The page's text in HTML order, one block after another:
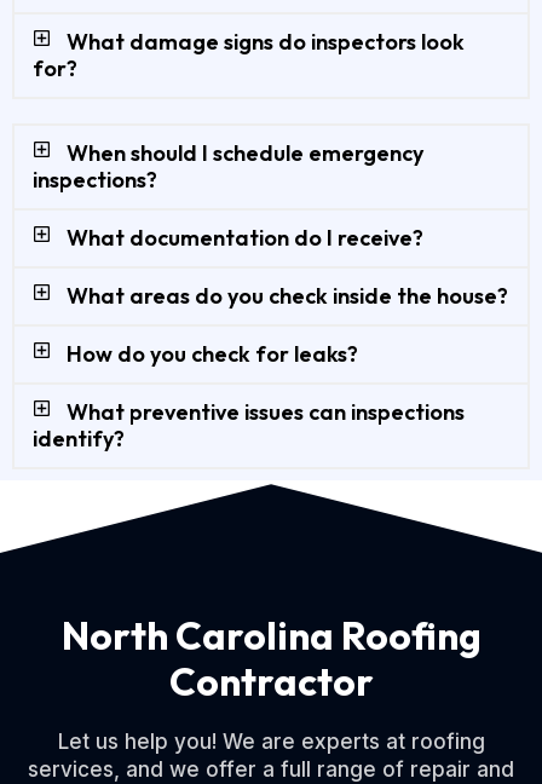
What damage signs do inspectors look
for?
When should I schedule emergency
inspections?
What documentation do I receive?
What areas do you check inside the house?
How do you check for leaks?
What preventive issues can inspections
identify?
North Carolina Roofing
Contractor
Let us help you! We are experts at roofing
services, and we offer a full range of repair and